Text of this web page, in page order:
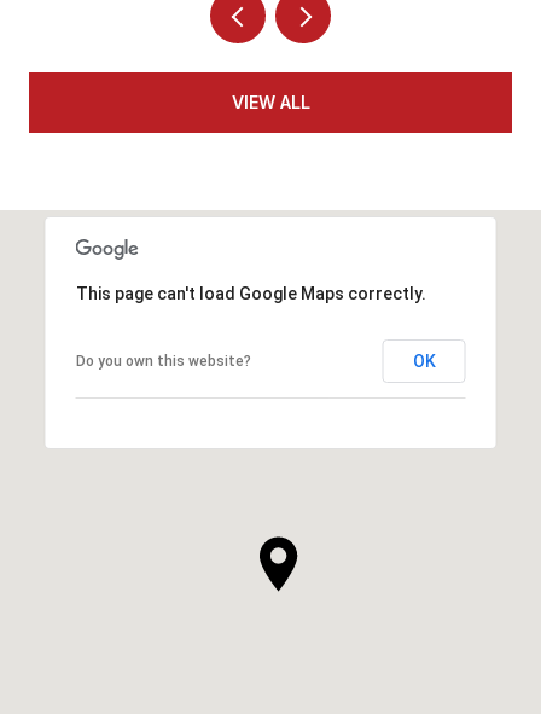
VIEW ALL
This page can't load Google Maps correctly.
Do you own this website? OK